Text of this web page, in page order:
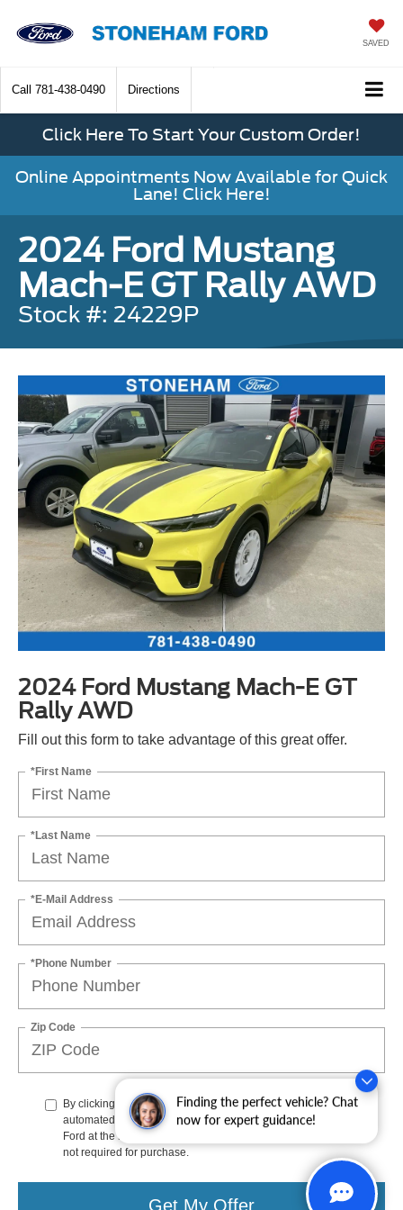
Finding the perfect vehicle? Chat
now for expert guidance!
SAVED
Call 781-438-0490 Directions
Click Here To Start Your Custom Order!
Online Appointments Now Available for Quick
Lane! Click Here!
2024 Ford Mustang
Mach-E GT Rally AWD
Stock #: 24229P
2024 Ford Mustang Mach-E GT
Rally AWD
Fill out this form to take advantage of this great offer.
*First Name
*Last Name
*E-Mail Address
*Phone Number
Zip Code
By clicking this box, I agree to receive in-person or
automated telemarketing calls and texts from Stoneham
Ford at the number I entered. I understand that my consent is
not required for purchase.
Get My Offer